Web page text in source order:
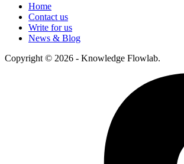
Home
Contact us
Write for us
News & Blog
Copyright © 2026 - Knowledge Flowlab.